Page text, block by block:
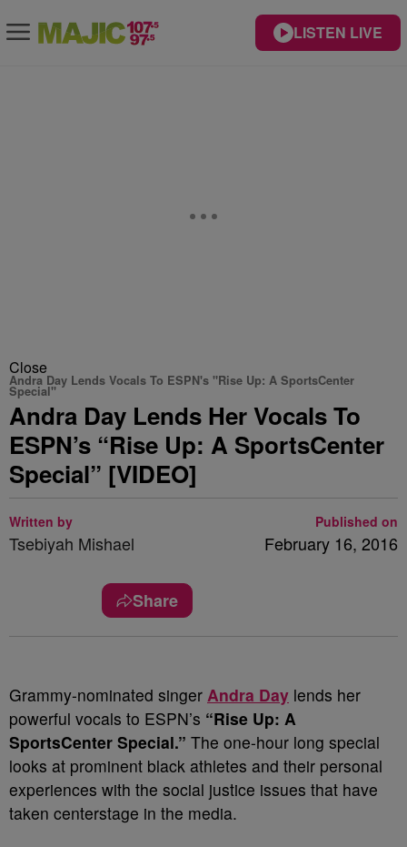
LISTEN LIVE
Close
Andra Day Lends Vocals To ESPN's "Rise Up: A SportsCenter
Special"
Andra Day Lends Her Vocals To
ESPN’s “Rise Up: A SportsCenter
Special” [VIDEO]
Written by
Tsebiyah Mishael
Published on
February 16, 2016
Share
Grammy-nominated singer Andra Day lends her
powerful vocals to ESPN’s “Rise Up: A
SportsCenter Special.” The one-hour long special
looks at prominent black athletes and their personal
experiences with the social justice issues that have
taken centerstage in the media.